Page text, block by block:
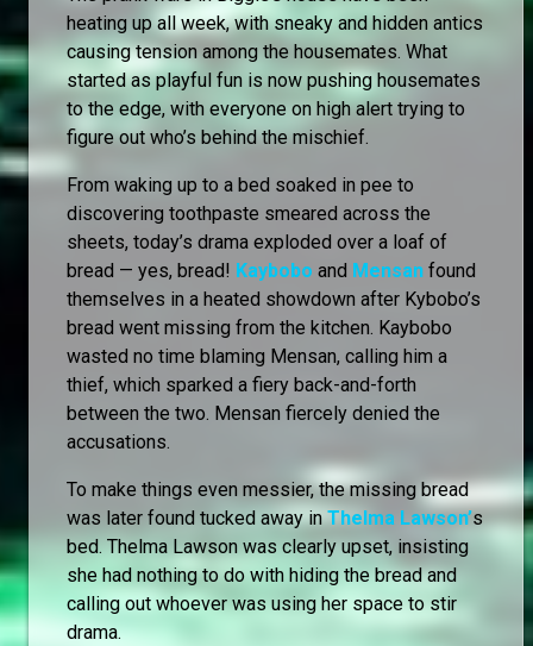
heating up all week, with sneaky and hidden antics
causing tension among the housemates. What
started as playful fun is now pushing housemates
to the edge, with everyone on high alert trying to
figure out who’s behind the mischief.
From waking up to a bed soaked in pee to
discovering toothpaste smeared across the
sheets, today’s drama exploded over a loaf of
bread — yes, bread! Kaybobo and Mensan found
themselves in a heated showdown after Kybobo’s
bread went missing from the kitchen. Kaybobo
wasted no time blaming Mensan, calling him a
thief, which sparked a fiery back-and-forth
between the two. Mensan fiercely denied the
accusations.
To make things even messier, the missing bread
was later found tucked away in Thelma Lawson’s
bed. Thelma Lawson was clearly upset, insisting
she had nothing to do with hiding the bread and
calling out whoever was using her space to stir
drama.